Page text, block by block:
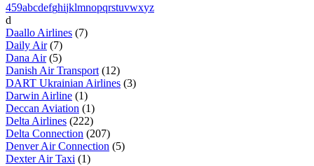
459abcdefghijklmnopqrstuvwxyz
d
Daallo Airlines (7)
Daily Air(7)
Dana Air(5)
Danish Air Transport (12)
DART Ukrainian Airlines (3)
Darwin Airline (1)
Deccan Aviation (1)
Delta Airlines (222)
Delta Connection (207)
Denver Air Connection (5)
Dexter Air Taxi (1)